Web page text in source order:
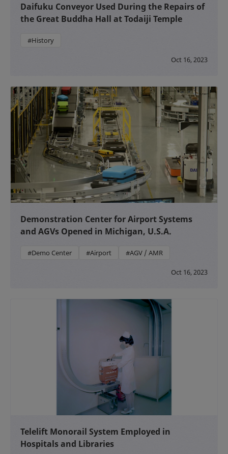
Daifuku Conveyor Used During the Repairs of
the Great Buddha Hall at Todaiji Temple
#History
Oct 16, 2023
Demonstration Center for Airport Systems
and AGVs Opened in Michigan, U.S.A.
#Demo Center #Airport #AGV / AMR
Oct 16, 2023
Telelift Monorail System Employed in
Hospitals and Libraries